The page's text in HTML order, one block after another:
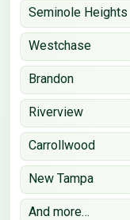
Seminole Heights
Westchase
Brandon
Riverview
Carrollwood
New Tampa
And more…